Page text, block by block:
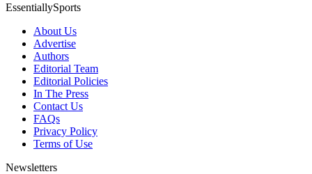
EssentiallySports
About Us
Advertise
Authors
Editorial Team
Editorial Policies
In The Press
Contact Us
FAQs
Privacy Policy
Terms of Use
Newsletters